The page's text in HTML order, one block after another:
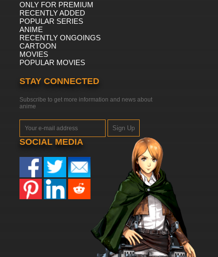
ONLY FOR PREMIUM
RECENTLY ADDED
POPULAR SERIES
ANIME
RECENTLY ONGOINGS
CARTOON
MOVIES
POPULAR MOVIES
STAY CONNECTED
Subscribe to get more information and news about
anime
Sign Up
SOCIAL MEDIA